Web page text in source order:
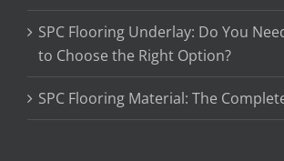
SPC Flooring Underlay: Do You
to Choose the Right Option?
SPC Flooring Material: The